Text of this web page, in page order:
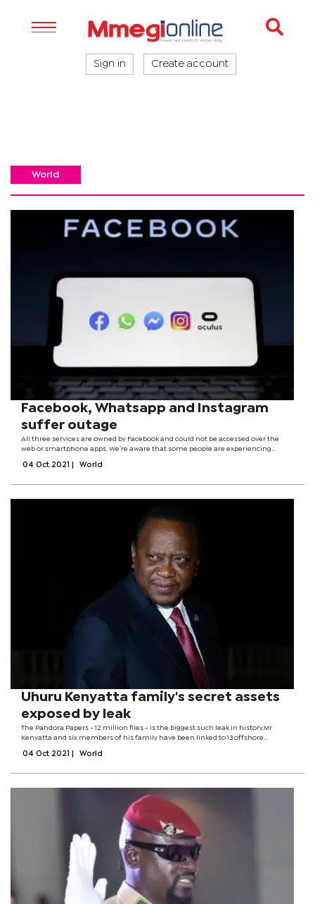
Sign in Create account
World
Facebook, Whatsapp and Instagram
suffer outage
All three services are owned by Facebook and could not be accessed over the
web or smartphone apps. We’re aware that some people are experiencing
normal and will send an...
04 Oct 2021 World
Uhuru Kenyatta family's secret assets
exposed by leak
The Pandora Papers - 12 million files - is the biggest such leak in history.Mr
Kenyatta and six members of his family have been linked to 13 offshore
Kenyattas' offshore...
04 Oct 2021 World